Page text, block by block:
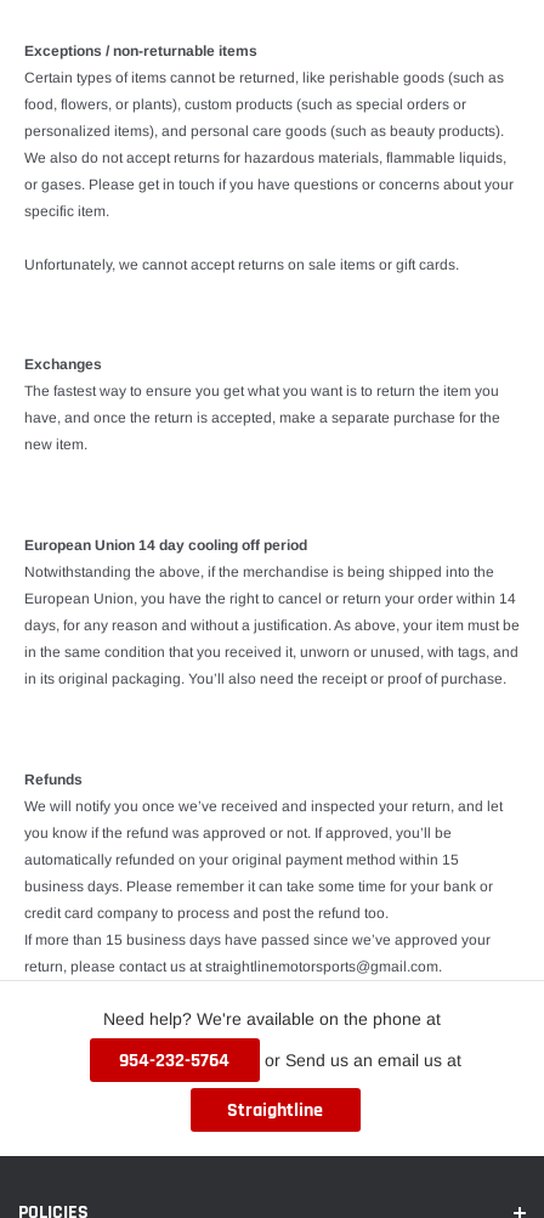
Exceptions / non-returnable items
Certain types of items cannot be returned, like perishable goods (such as
food, flowers, or plants), custom products (such as special orders or
personalized items), and personal care goods (such as beauty products).
We also do not accept returns for hazardous materials, flammable liquids,
or gases. Please get in touch if you have questions or concerns about your
specific item.
Unfortunately, we cannot accept returns on sale items or gift cards.
Exchanges
The fastest way to ensure you get what you want is to return the item you
have, and once the return is accepted, make a separate purchase for the
new item.
European Union 14 day cooling off period
Notwithstanding the above, if the merchandise is being shipped into the
European Union, you have the right to cancel or return your order within 14
days, for any reason and without a justification. As above, your item must be
in the same condition that you received it, unworn or unused, with tags, and
in its original packaging. You’ll also need the receipt or proof of purchase.
Refunds
We will notify you once we’ve received and inspected your return, and let
you know if the refund was approved or not. If approved, you’ll be
automatically refunded on your original payment method within 15
business days. Please remember it can take some time for your bank or
credit card company to process and post the refund too.
If more than 15 business days have passed since we’ve approved your
return, please contact us at straightlinemotorsports@gmail.com.
Need help? We're available on the phone at
954-232-5764 or Send us an email us at
Straightline
POLICIES